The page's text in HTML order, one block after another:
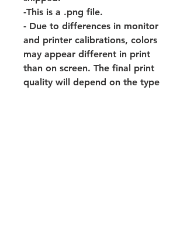
-This is a .png file.
- Due to differences in monitor
and printer calibrations, colors
may appear different in print
than on screen. The final print
quality will depend on the type